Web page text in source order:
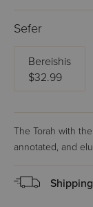
Sefer
Bereishis
$32.99
The Torah with
annotated, and